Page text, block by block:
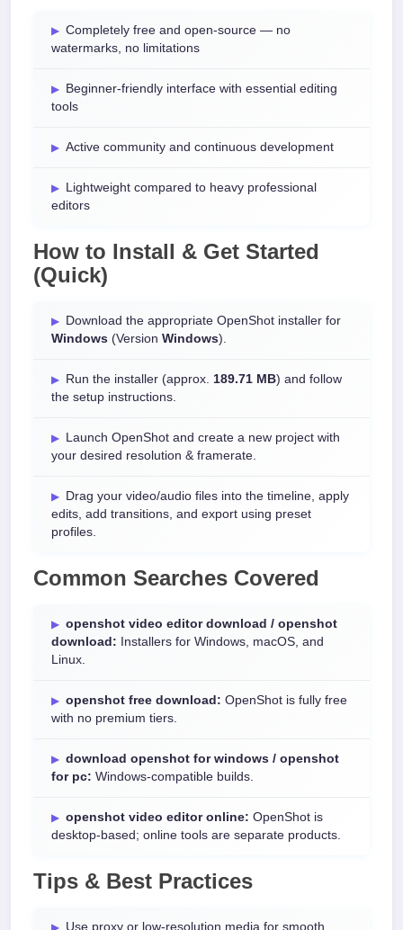
Completely free and open-source — no
watermarks, no limitations
Beginner-friendly interface with essential editing
tools
Active community and continuous development
Lightweight compared to heavy professional
editors
How to Install & Get Started
(Quick)
Download the appropriate OpenShot installer for
Windows (Version Windows).
Run the installer (approx. 189.71 MB) and follow
the setup instructions.
Launch OpenShot and create a new project with
your desired resolution & framerate.
Drag your video/audio files into the timeline, apply
edits, add transitions, and export using preset
profiles.
Common Searches Covered
openshot video editor download / openshot
download: Installers for Windows, macOS, and
Linux.
openshot free download: OpenShot is fully free
with no premium tiers.
download openshot for windows / openshot
for pc: Windows-compatible builds.
openshot video editor online: OpenShot is
desktop-based; online tools are separate products.
Tips & Best Practices
Use proxy or low-resolution media for smooth